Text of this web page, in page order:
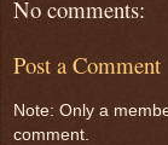
No comments:
Post a Comment
Note: Only a
comment.